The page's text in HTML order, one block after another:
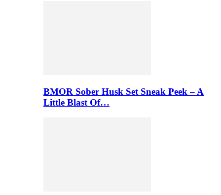
BMOR Sober Husk Set Sneak Peek – A
Little Blast Of…